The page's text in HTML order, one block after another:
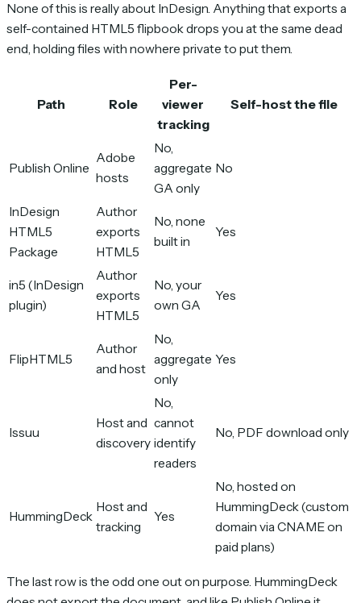
None of this is really about InDesign. Anything that exports a
self-contained HTML5 flipbook drops you at the same dead
end, holding files with nowhere private to put them.
Path Role
Per-
viewer
tracking
Self-host the file
Publish Online
Adobe
hosts
No,
aggregate
GA only
No
InDesign
HTML5
Package
Author
exports
HTML5
No, none
built in
Yes
in5 (InDesign
plugin)
Author
exports
HTML5
No, your
own GA
Yes
FlipHTML5
Author
and host
No,
aggregate
only
Yes
Issuu
Host and
discovery
No,
cannot
identify
readers
No, PDF download only
HummingDeck
Host and
tracking
Yes
No, hosted on
HummingDeck (custom
domain via CNAME on
paid plans)
The last row is the odd one out on purpose. HummingDeck